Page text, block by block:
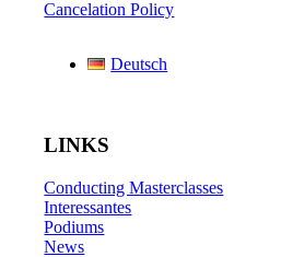
Cancelation Policy
Deutsch
LINKS
Conducting Masterclasses
Interessantes
Podiums
News